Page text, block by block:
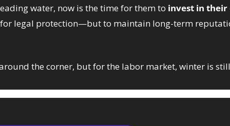
water, now is the time for them to invest in
legal protection—but to maintain long-term
the corner, but for the labor market, winter is